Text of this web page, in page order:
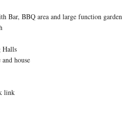
Bar, BBQ area and large function garden
Halls
house
link